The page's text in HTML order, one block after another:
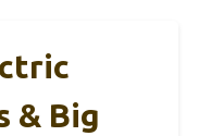
& Big